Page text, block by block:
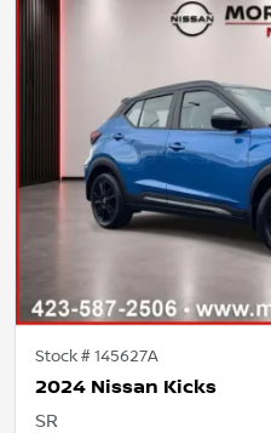
Stock #145627A
2024 Nissan Kicks
SR